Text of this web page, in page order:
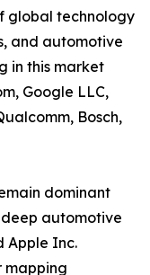
global technology
and automotive
in this market
Google LLC,
Bosch,
dominant
automotive
Apple Inc.
mapping